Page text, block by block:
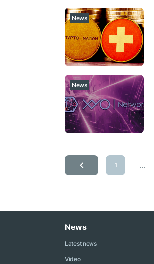
News
News
1 ...
News
Latest news
Video